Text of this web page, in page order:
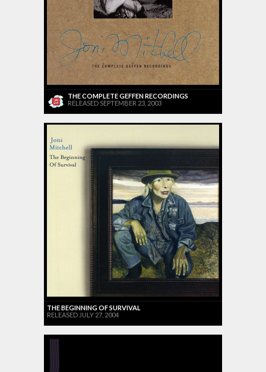
THE COMPLETE GEFFEN RECORDINGS
RELEASED SEPTEMBER 23, 2003
THE BEGINNING OF SURVIVAL
RELEASED JULY 27, 2004